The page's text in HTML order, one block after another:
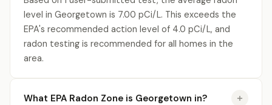
level in Georgetown is 7.00 pCi/L. This exceeds the
EPA's recommended action level of 4.0 pCi/L, and
radon testing is recommended for all homes in the
area.
What EPA Radon Zone is Georgetown in?